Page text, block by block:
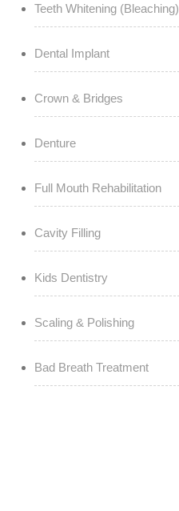
Teeth Whitening (Bleaching)
Dental Implant
Crown & Bridges
Denture
Full Mouth Rehabilitation
Cavity Filling
Kids Dentistry
Scaling & Polishing
Bad Breath Treatment